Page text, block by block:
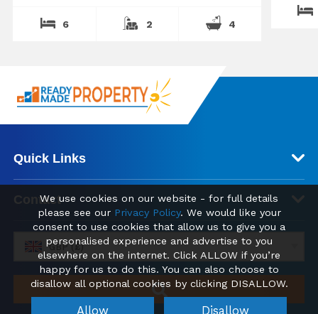
6 2 4
Quick Links
Contact
GBP (£)
We use cookies on our website - for full details
please see our Privacy Policy. We would like your
consent to use cookies that allow us to give you a
personalised experience and advertise to you
elsewhere on the internet. Click ALLOW if you’re
happy for us to do this. You can also choose to
disallow all optional cookies by clicking DISALLOW.
Allow Disallow